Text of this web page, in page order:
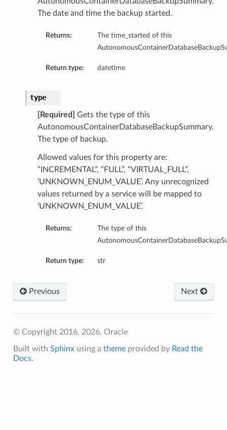
The date and time the backup started.
Returns:
The time_started of this
Return type: datetime
type
[Required]
Gets the type of this
AutonomousContainerDatabaseBackupSummary.
The type of backup.
Allowed values for this property are:
“INCREMENTAL”, “FULL”, “VIRTUAL_FULL”,
‘UNKNOWN_ENUM_VALUE’. Any unrecognized
values returned by a service will be mapped to
‘UNKNOWN_ENUM_VALUE’.
Returns:
The type of this
Return type: str
Next
Previous
© Copyright 2016, 2026, Oracle
Built with Sphinxusing a themeprovided by Read the
Docs.